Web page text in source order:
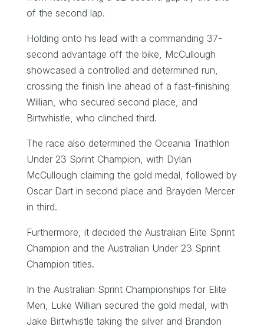
of the second lap.
Holding onto his lead with a commanding 37-
second advantage off the bike, McCullough
showcased a controlled and determined run,
crossing the finish line ahead of a fast-finishing
Willian, who secured second place, and
Birtwhistle, who clinched third.
The race also determined the Oceania Triathlon
Under 23 Sprint Champion, with Dylan
McCullough claiming the gold medal, followed by
Oscar Dart in second place and Brayden Mercer
in third.
Furthermore, it decided the Australian Elite Sprint
Champion and the Australian Under 23 Sprint
Champion titles.
In the Australian Sprint Championships for Elite
Men, Luke Willian secured the gold medal, with
Jake Birtwhistle taking the silver and Brandon